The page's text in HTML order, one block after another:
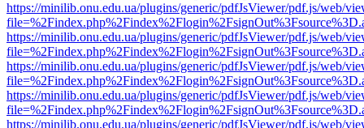
https://minilib.onu.edu.ua/plugins/generic/pdfJsViewer/pdf.js/web/
https://minilib.onu.edu.ua/plugins/generic/pdfJsViewer/pdf.js/web/
https://minilib.onu.edu.ua/plugins/generic/pdfJsViewer/pdf.js/web/
https://minilib.onu.edu.ua/plugins/generic/pdfJsViewer/pdf.js/web/
https://minilib.onu.edu.ua/plugins/generic/pdfJsViewer/pdf.js/web/